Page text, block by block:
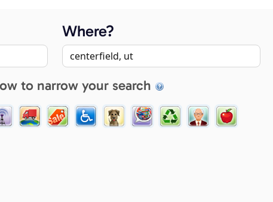
Where?
to narrow your search